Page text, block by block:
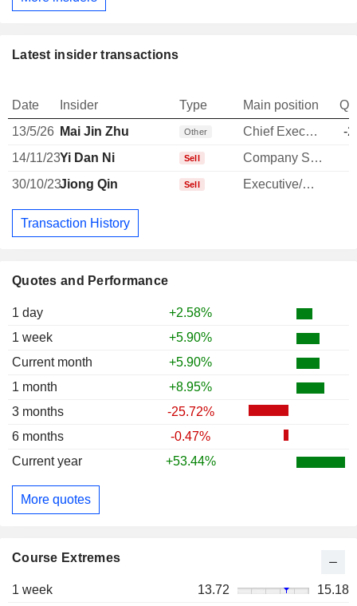
Quotes and Performance
1 day
+2.58%
1 week
+5.90%
Current month
+5.90%
1 month
+8.95%
3 months
-25.72%
6 months
-0.47%
Current year
+53.44%
More quotes
Course Extremes
1 week 13.72
15.18
Latest insider transactions
Date Insider Type Main position
13/5/26 Mai Jin Zhu Other Chief Executive Officer
-
14/11/23Yi Dan Ni Sell Company Secretary
30/10/23Jiong Qin Sell Executive/Senior Manager
Transaction History